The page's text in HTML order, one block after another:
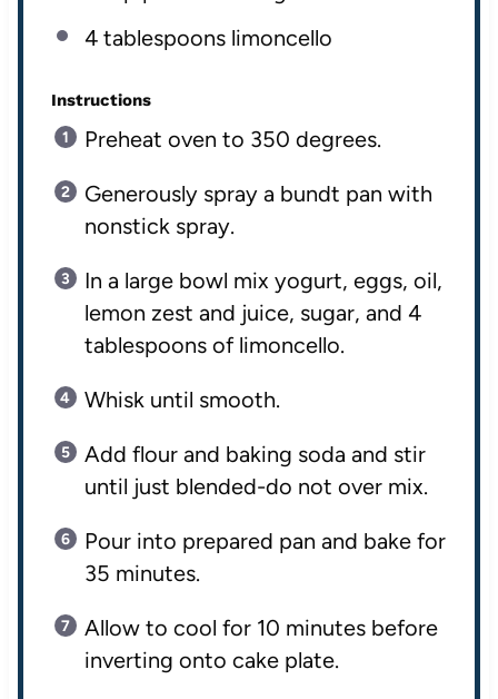
4 tablespoonslimoncello
Instructions
Preheat oven to 350 degrees.
Generously spray a bundt pan with
nonstick spray.
In a large bowl mix yogurt, eggs, oil,
lemon zest and juice, sugar, and 4
tablespoons of limoncello.
Whisk until smooth.
Add flour and baking soda and stir
until just blended-do not over mix.
Pour into prepared pan and bake for
35 minutes.
Allow to cool for 10 minutes before
inverting onto cake plate.